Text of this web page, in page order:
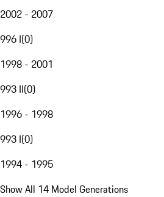
2002 - 2007
996 I(0)
1998 - 2001
993 II(0)
1996 - 1998
993 I(0)
1994 - 1995
Show All 14 Model Generations